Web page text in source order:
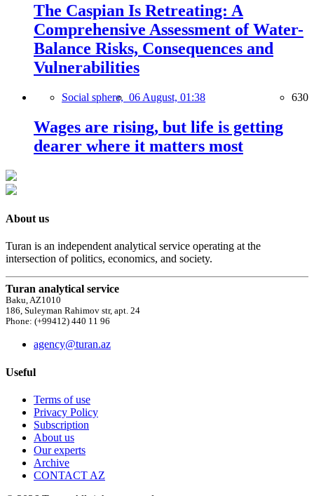
The Caspian Is Retreating: A
Comprehensive Assessment of Water-
Balance Risks, Consequences and
Vulnerabilities
Social sphere, 06 August, 01:38 630
Wages are rising, but life is getting
dearer where it matters most
About us
Turan is an independent analytical service operating at the
intersection of politics, economics, and society.
Turan analytical service
Baku, AZ1010
186, Suleyman Rahimov str, apt. 24
Phone: (+99412) 440 11 96
agency@turan.az
Useful
Terms of use
Privacy Policy
Subscription
About us
Our experts
Archive
CONTACT AZ